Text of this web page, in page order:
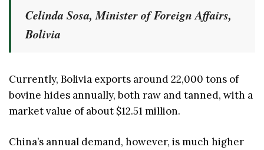
Celinda Sosa, Minister of Foreign Affairs,
Bolivia
Currently, Bolivia exports around 22,000 tons of
bovine hides annually, both raw and tanned, with a
market value of about $12.51 million.
China’s annual demand, however, is much higher